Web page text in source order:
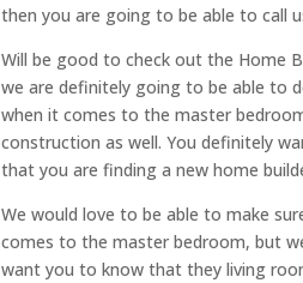
then you are going to be able to call
Will be good to check out the Home
we are definitely going to be able to
when it comes to the master
construction as well. You definitely
that you are finding a new home
We would love to be able to make
comes to the master bedroom, but
want you to know that they living